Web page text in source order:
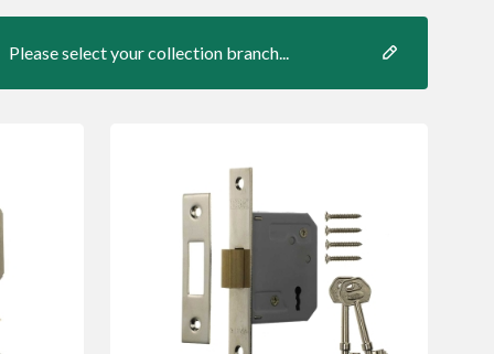
Please select your collection branch...